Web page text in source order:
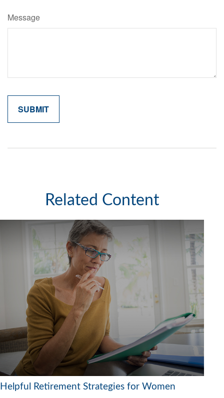
Message
Related Content
Helpful Retirement Strategies for Women